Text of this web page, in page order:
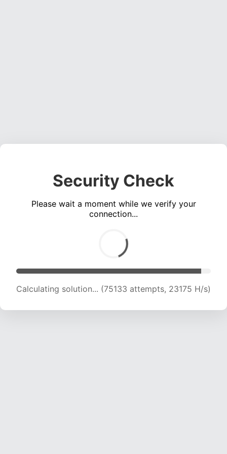
Security Check
Please wait a moment while we verify your
connection...
Calculating solution... (76898 attempts, 23003
H/s)